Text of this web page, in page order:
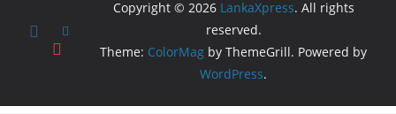
Copyright © 2026 LankaXpress. All rights
reserved.
Theme: ColorMag by ThemeGrill. Powered by
WordPress.